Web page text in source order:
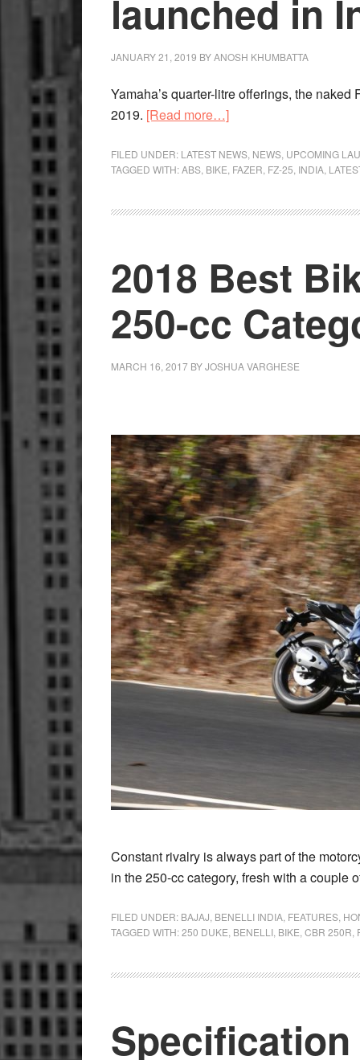
launched in
JANUARY 21, 2019 BYANOSH KHUMBATTA
Yamaha’s quarter-litre offerings, the
2019. [Read more…]about
FZ-
25
Fazer
in
with
ABS
FILED UNDER: LATEST NEWS, NEWS, UPCOMING
TAGGED WITH:ABS, BIKE, FAZER, FZ-25, INDIA,
2018 Best
250-cc
MARCH 16, 2017 BYJOSHUA VARGHESE
Constant rivalry is always part of the
in the 250-cc category, fresh with a couple
FILED UNDER: BAJAJ BENELLI INDIA FEATURES
TAGGED WITH:250 DUKE BENELLI BIKE CBR 250R